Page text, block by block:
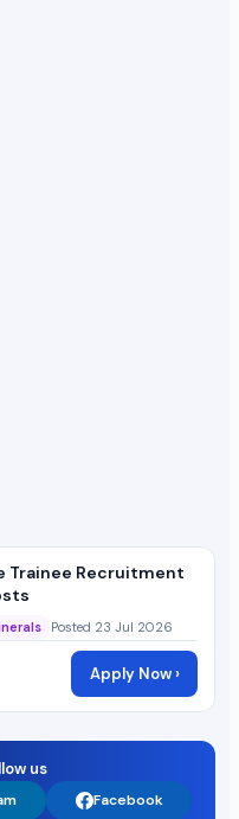
Trainee Recruitment
Posted 23 Jul 2026
Apply Now ›
us
Facebook